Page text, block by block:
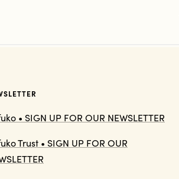
• SIGN UP FOR OUR NEWSLETTER
Trust • SIGN UP FOR OUR